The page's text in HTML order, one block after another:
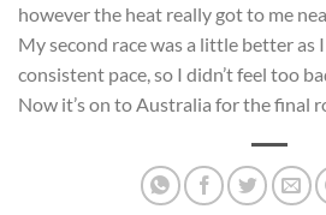
however the heat really got to me
My second race was a little better as
consistent pace, so I didn’t feel too
Now it’s on to Australia for the final